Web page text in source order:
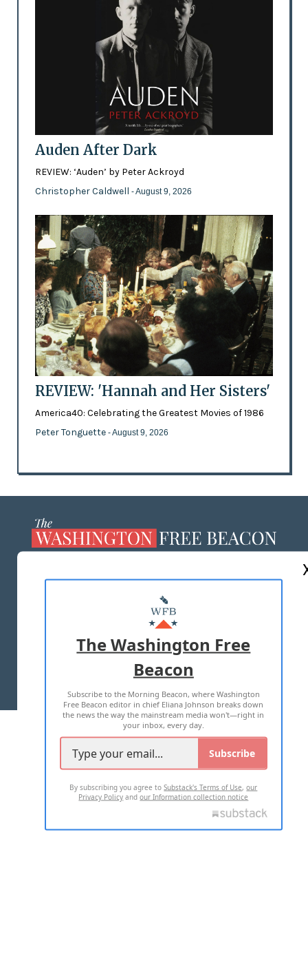
Auden After Dark
REVIEW: ‘Auden’ by Peter Ackroyd
Christopher Caldwell - August 9, 2026
REVIEW: 'Hannah and Her Sisters'
America40: Celebrating the Greatest Movies of 1986
Peter Tonguette - August 9, 2026
MASTHEAD
ADVERTISE WITH US
TERMS OF USE PRIVACY POLICY
2026 ALL RIGHTS RESERVED
The Washington Free
Beacon
Subscribe to the Morning Beacon, where Washington
Free Beacon editor in chief Eliana Johnson breaks down
the news the way the mainstream media won't—right in
your inbox, every day.
Subscribe
By subscribing you agree toSubstack's Terms of Use,our
Privacy Policy andour Information collection notice